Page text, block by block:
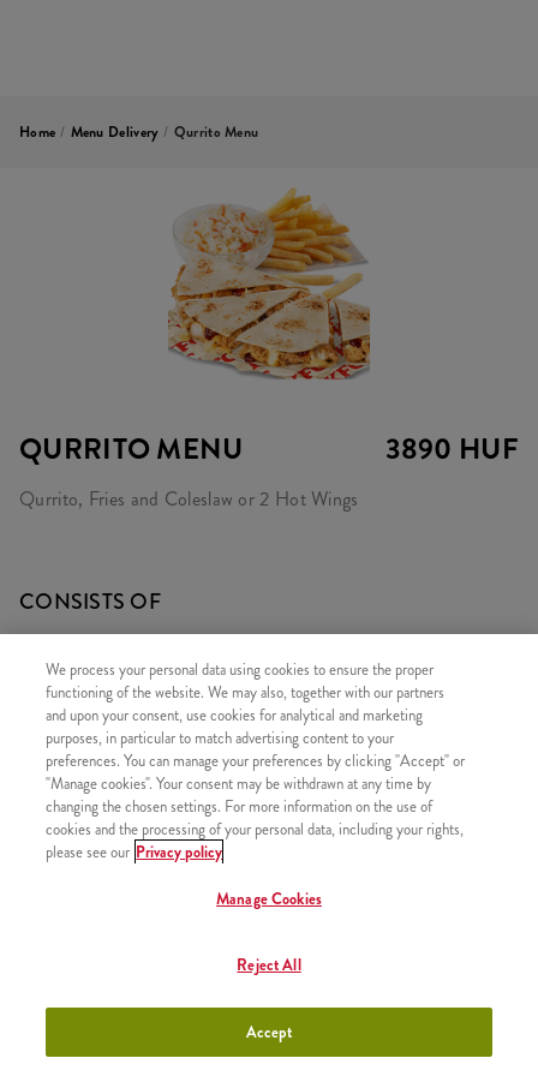
Home / Menu Delivery / Qurrito Menu
QURRITO MENU 3890 HUF
Qurrito, Fries and Coleslaw or 2 Hot Wings
CONSISTS OF
1x Large Fries
1x Coleslaw Salad
SIMILAR PRODUCTS
Poké Bowl New Mexico
Menu
We process your personal data using cookies to ensure the proper
functioning of the website. We may also, together with our partners
and upon your consent, use cookies for analytical and marketing
purposes, in particular to match advertising content to your
preferences. You can manage your preferences by clicking "Accept" or
"Manage cookies". Your consent may be withdrawn at any time by
changing the chosen settings. For more information on the use of
cookies and the processing of your personal data, including your rights,
please see our Privacy policy
Manage Cookies
Reject All
Accept